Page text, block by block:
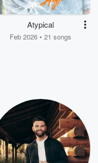
Atypical
Feb 2026 • 21 songs